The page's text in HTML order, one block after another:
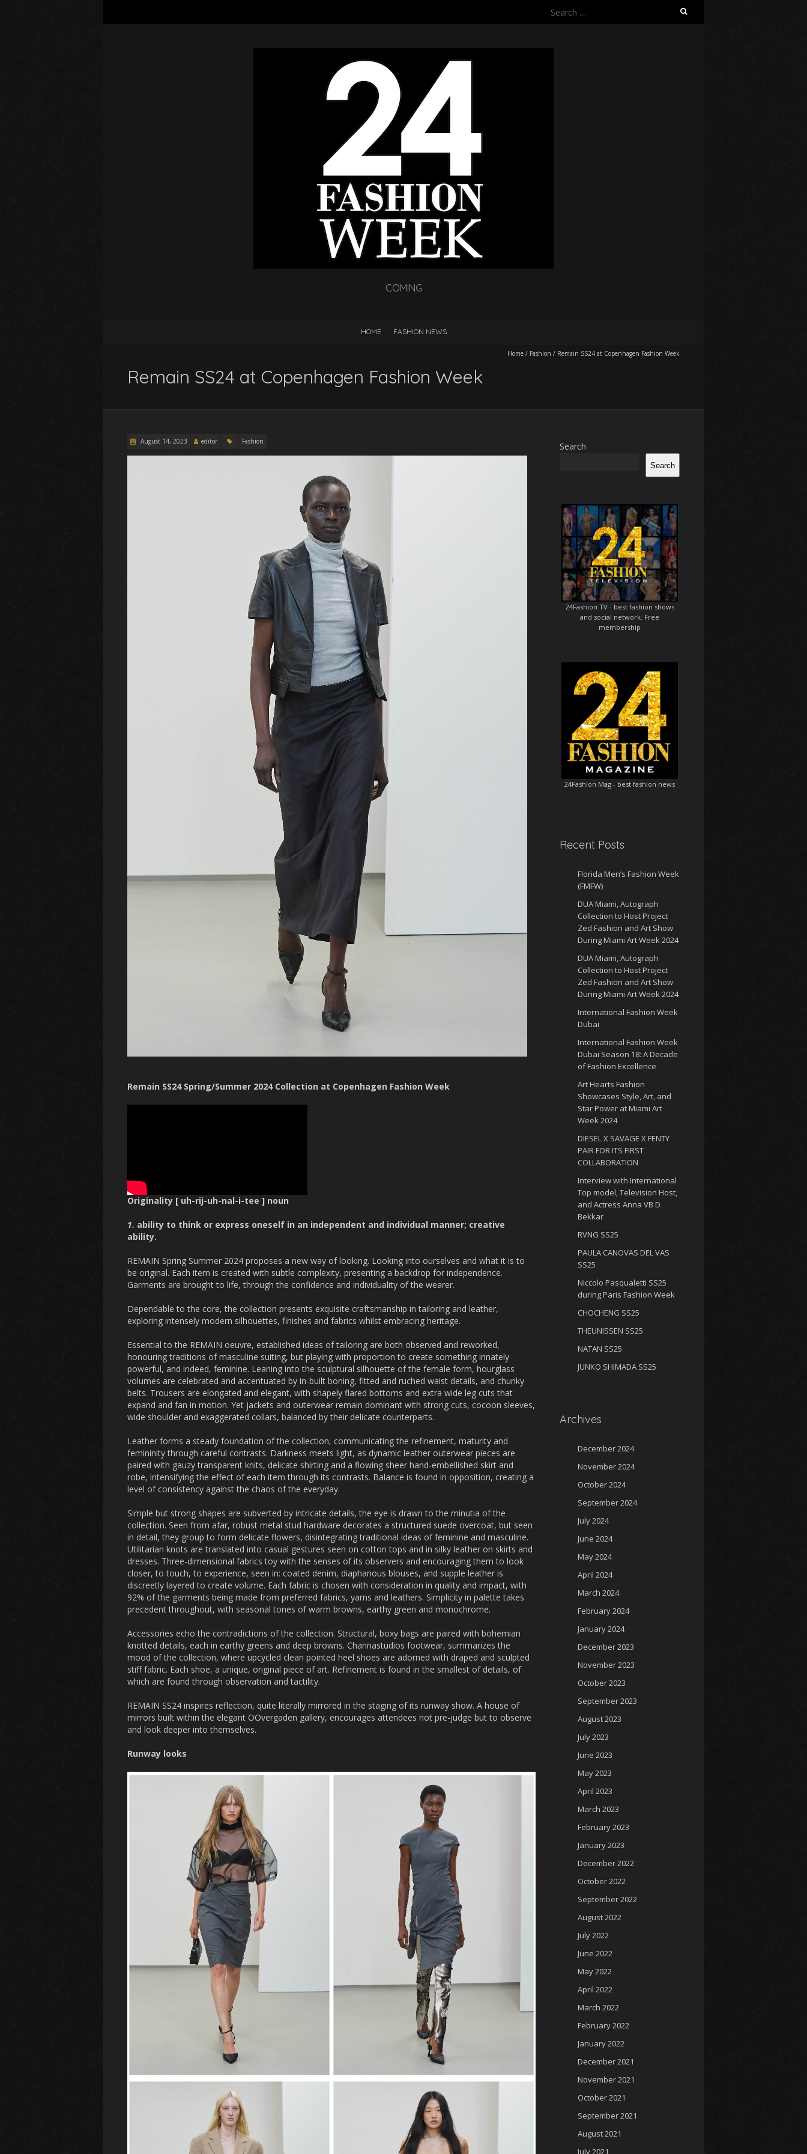
Search
COMING
HOME FASHION NEWS
Home / Fashion / Remain SS24 at Copenhagen Fashion Week
Remain SS24 at Copenhagen Fashion Week
August 14, 2023 editor Fashion
Remain SS24 Spring/Summer 2024 Collection at Copenhagen Fashion Week
Originality [ uh-rij-uh-nal-i-tee ] noun
1. ability to think or express oneself in an independent and individual manner; creative
ability.
REMAIN Spring Summer 2024 proposes a new way of looking. Looking into ourselves and what it is to
be original. Each item is created with subtle complexity, presenting a backdrop for independence.
Garments are brought to life, through the confidence and individuality of the wearer.
Dependable to the core, the collection presents exquisite craftsmanship in tailoring and leather,
exploring intensely modern silhouettes, finishes and fabrics whilst embracing heritage.
Essential to the REMAIN oeuvre, established ideas of tailoring are both observed and reworked,
honouring traditions of masculine suiting, but playing with proportion to create something innately
powerful, and indeed, feminine. Leaning into the sculptural silhouette of the female form, hourglass
volumes are celebrated and accentuated by in-built boning, fitted and ruched waist details, and chunky
belts. Trousers are elongated and elegant, with shapely flared bottoms and extra wide leg cuts that
expand and fan in motion. Yet jackets and outerwear remain dominant with strong cuts, cocoon sleeves,
wide shoulder and exaggerated collars, balanced by their delicate counterparts.
Leather forms a steady foundation of the collection, communicating the refinement, maturity and
femininity through careful contrasts. Darkness meets light, as dynamic leather outerwear pieces are
paired with gauzy transparent knits, delicate shirting and a flowing sheer hand-embellished skirt and
robe, intensifying the effect of each item through its contrasts. Balance is found in opposition, creating a
level of consistency against the chaos of the everyday.
Simple but strong shapes are subverted by intricate details, the eye is drawn to the minutia of the
collection. Seen from afar, robust metal stud hardware decorates a structured suede overcoat, but seen
in detail, they group to form delicate flowers, disintegrating traditional ideas of feminine and masculine.
Utilitarian knots are translated into casual gestures seen on cotton tops and in silky leather on skirts and
dresses. Three-dimensional fabrics toy with the senses of its observers and encouraging them to look
closer, to touch, to experience, seen in: coated denim, diaphanous blouses, and supple leather is
discreetly layered to create volume. Each fabric is chosen with consideration in quality and impact, with
92% of the garments being made from preferred fabrics, yarns and leathers. Simplicity in palette takes
precedent throughout, with seasonal tones of warm browns, earthy green and monochrome.
Accessories echo the contradictions of the collection. Structural, boxy bags are paired with bohemian
knotted details, each in earthy greens and deep browns. Channastudios footwear, summarizes the
mood of the collection, where upcycled clean pointed heel shoes are adorned with draped and sculpted
stiff fabric. Each shoe, a unique, original piece of art. Refinement is found in the smallest of details, of
which are found through observation and tactility.
REMAIN SS24 inspires reflection, quite literally mirrored in the staging of its runway show. A house of
mirrors built within the elegant OOvergaden gallery, encourages attendees not pre-judge but to observe
and look deeper into themselves.
Runway looks
Search
Search
24Fashion TV- best fashion shows
and social network. Free
membership
24Fashion Mag - best fashion news
Recent Posts
Florida Men’s Fashion Week
(FMFW)
DUA Miami, Autograph
Collection to Host Project
Zed Fashion and Art Show
During Miami Art Week 2024
DUA Miami, Autograph
Collection to Host Project
Zed Fashion and Art Show
During Miami Art Week 2024
International Fashion Week
Dubai
International Fashion Week
Dubai Season 18: A Decade
of Fashion Excellence
Art Hearts Fashion
Showcases Style, Art, and
Star Power at Miami Art
Week 2024
DIESEL X SAVAGE X FENTY
PAIR FOR ITS FIRST
COLLABORATION
Interview with International
Top model, Television Host,
and Actress Anna VB D
Bekkar
RVNG SS25
PAULA CANOVAS DEL VAS
SS25
Niccolo Pasqualetti SS25
during Paris Fashion Week
CHOCHENG SS25
THEUNISSEN SS25
NATAN SS25
JUNKO SHIMADA SS25
Archives
December 2024
November 2024
October 2024
September 2024
July 2024
June 2024
May 2024
April 2024
March 2024
February 2024
January 2024
December 2023
November 2023
October 2023
September 2023
August 2023
July 2023
June 2023
May 2023
April 2023
March 2023
February 2023
January 2023
December 2022
October 2022
September 2022
August 2022
July 2022
June 2022
May 2022
April 2022
March 2022
February 2022
January 2022
December 2021
November 2021
October 2021
September 2021
August 2021
July 2021